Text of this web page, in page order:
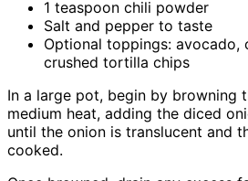
1 teaspoon chili powder
Salt and pepper to taste
Optional toppings: avocado,
crushed tortilla chips
In a large pot, begin by browning
medium heat, adding the diced
until the onion is translucent and
cooked.